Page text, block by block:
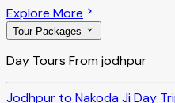
Explore More
Tour Packages
Day Tours From jodhpur
Jodhpur to Nakoda Ji Day